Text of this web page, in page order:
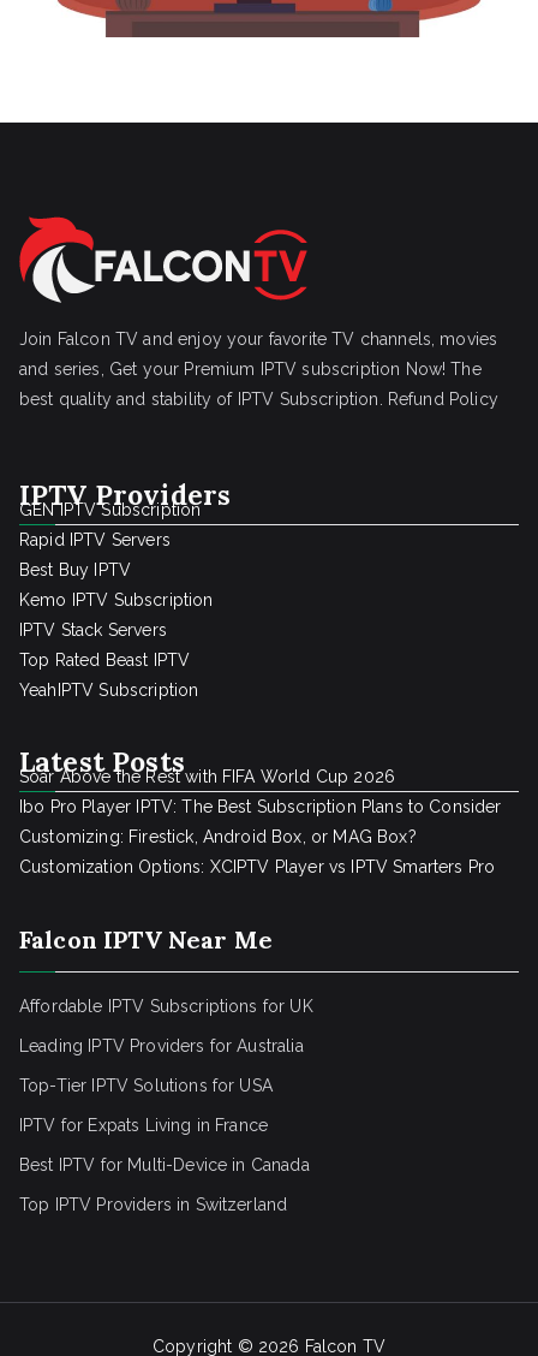
Join Falcon TV and enjoy your favorite TV channels, movies
and series, Get your Premium IPTV subscription Now! The
best quality and stability of IPTV Subscription.
Refund Policy
IPTV Providers
GEN IPTV Subscription
Rapid IPTV Servers
Best Buy IPTV
Kemo IPTV Subscription
IPTV Stack Servers
Top Rated Beast IPTV
YeahIPTV Subscription
Latest Posts
Soar Above the Rest with FIFA World Cup 2026
Ibo Pro Player IPTV: The Best Subscription Plans to Consider
Customizing: Firestick, Android Box, or MAG Box?
Customization Options: XCIPTV Player vs IPTV Smarters Pro
Falcon IPTV Near Me
Affordable IPTV Subscriptions for UK
Leading IPTV Providers for Australia
Top-Tier IPTV Solutions for USA
IPTV for Expats Living in France
Best IPTV for Multi-Device in Canada
Top IPTV Providers in Switzerland
Copyright © 2026 Falcon TV